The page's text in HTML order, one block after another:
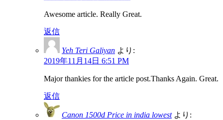
Awesome article. Really Great.
返信
Yeh Teri Galiyan より:
2019年11月14日 6:51 PM
Major thankies for the article post.Thanks Again. Great.
返信
Canon 1500d Price in india lowest より: